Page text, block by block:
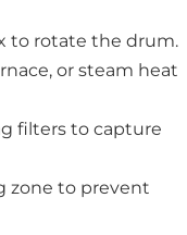
to rotate the drum.
or steam heat
filters to capture
zone to prevent